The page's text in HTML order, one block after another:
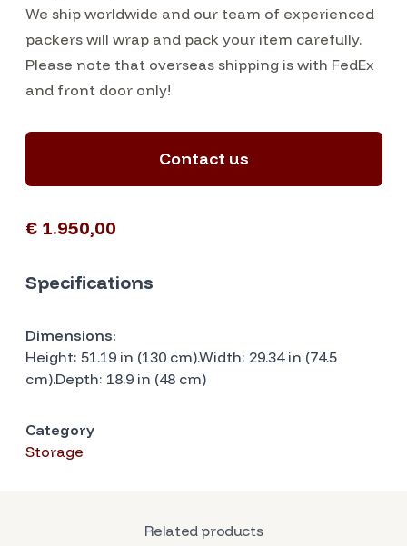
We ship worldwide and our team of experienced
packers will wrap and pack your item carefully.
Please note that overseas shipping is with FedEx
and front door only!
Contact us
€ 1.950,00
Specifications
Dimensions:
Height: 51.19 in (130 cm).Width: 29.34 in (74.5
cm).Depth: 18.9 in (48 cm)
Category
Storage
Related products